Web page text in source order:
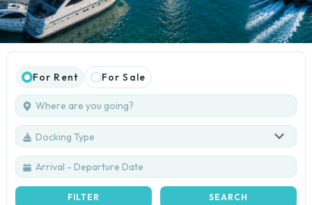
For Rent For Sale
Docking Type
FILTER SEARCH